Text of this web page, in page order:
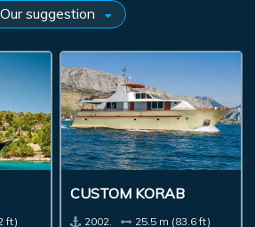
ft)
CUSTOM KORAB
2002.
25.5 m (83.6 ft)